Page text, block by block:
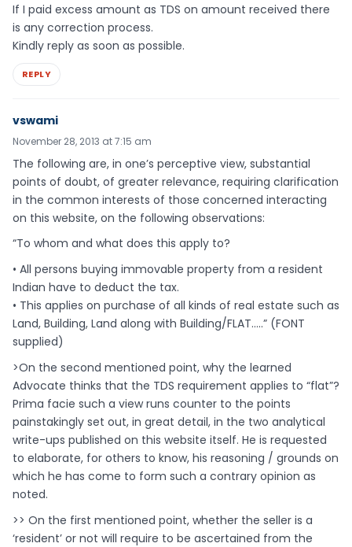
If I paid excess amount as TDS on amount received there
is any correction process.
Kindly reply as soon as possible.
REPLY
vswami
November 28, 2013 at 7:15 am
The following are, in one’s perceptive view, substantial
points of doubt, of greater relevance, requiring clarification
in the common interests of those concerned interacting
on this website, on the following observations:
“To whom and what does this apply to?
• All persons buying immovable property from a resident
Indian have to deduct the tax.
• This applies on purchase of all kinds of real estate such as
Land, Building, Land along with Building/FLAT…..” (FONT
supplied)
>On the second mentioned point, why the learned
Advocate thinks that the TDS requirement applies to “flat”?
Prima facie such a view runs counter to the points
painstakingly set out, in great detail, in the two analytical
write-ups published on this website itself. He is requested
to elaborate, for others to know, his reasoning / grounds on
which he has come to form such a contrary opinion as
noted.
>> On the first mentioned point, whether the seller is a
‘resident’ or not will require to be ascertained from the